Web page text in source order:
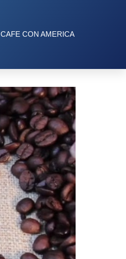
CAFE CON AMERICA